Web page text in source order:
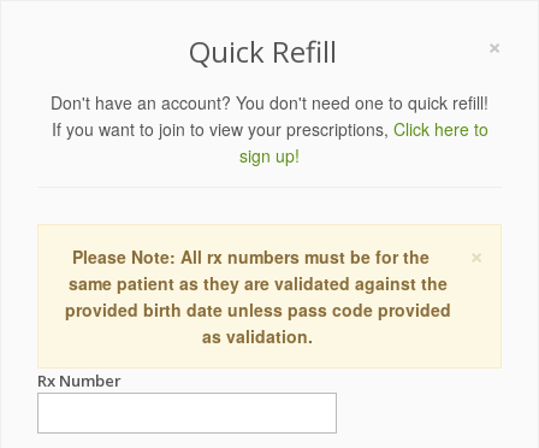
×
Quick Refill
Don't have an account? You don't need one to quick refill!
If you want to join to view your prescriptions, Click here to
sign up!
×
Please Note: All rx numbers must be for the
same patient as they are validated against the
provided birth date unless pass code provided
as validation.
Rx Number